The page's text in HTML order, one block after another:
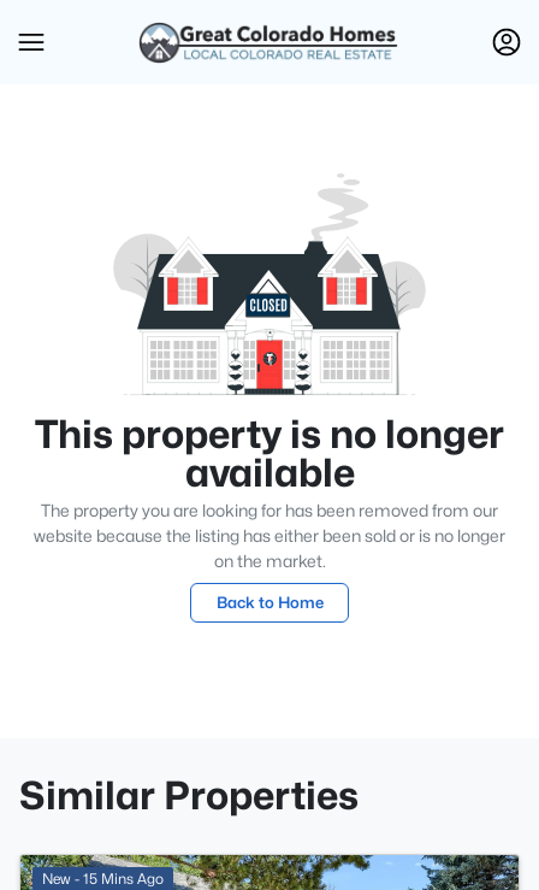
This property is no longer
available
The property you are looking for has been removed from our
website because the listing has either been sold or is no longer
on the market.
Back to Home
Similar Properties
New - 15 Mins Ago